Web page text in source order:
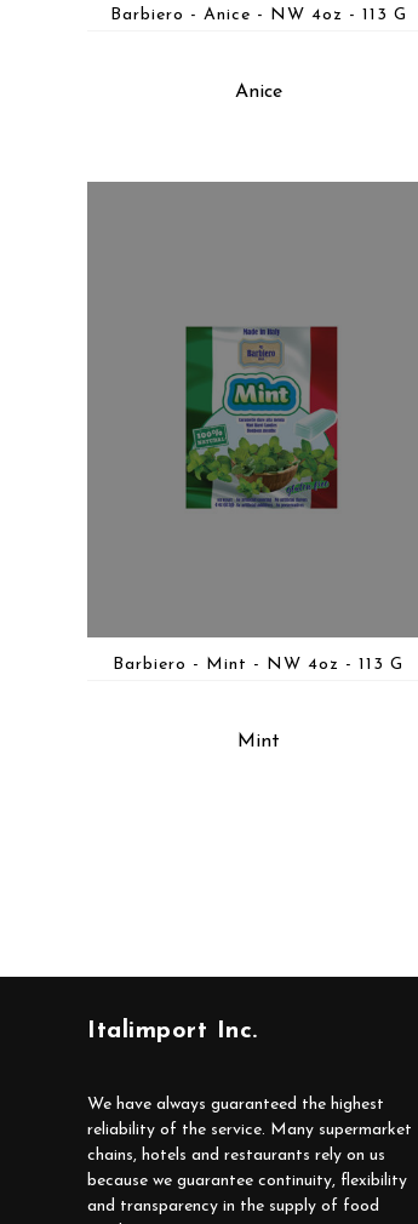
Barbiero - Anice - NW 4oz - 113 G
Anice
Barbiero - Mint - NW 4oz - 113 G
Mint
Italimport Inc.
We have always guaranteed the highest
reliability of the service. Many supermarket
chains, hotels and restaurants rely on us
because we guarantee continuity, flexibility
and transparency in the supply of food